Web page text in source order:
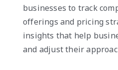
businesses to track
offerings and pricing
insights that help
and adjust their